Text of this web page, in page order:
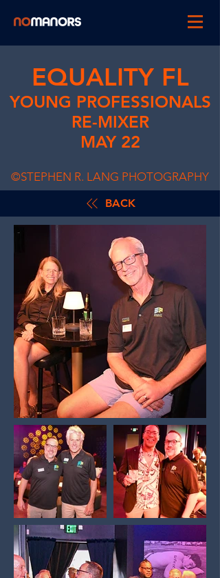
EQUALITY FL
YOUNG PROFESSIONALS
RE-MIXER
MAY 22
©STEPHEN R. LANG PHOTOGRAPHY
BACK